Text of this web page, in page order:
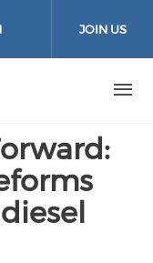
on facebook
on
media on
media
JOIN US